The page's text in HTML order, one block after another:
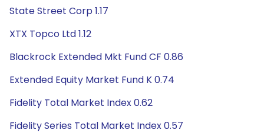
State Street Corp 1.17
XTX Topco Ltd 1.12
Blackrock Extended Mkt Fund CF 0.86
Extended Equity Market Fund K 0.74
Fidelity Total Market Index 0.62
Fidelity Series Total Market Index 0.57